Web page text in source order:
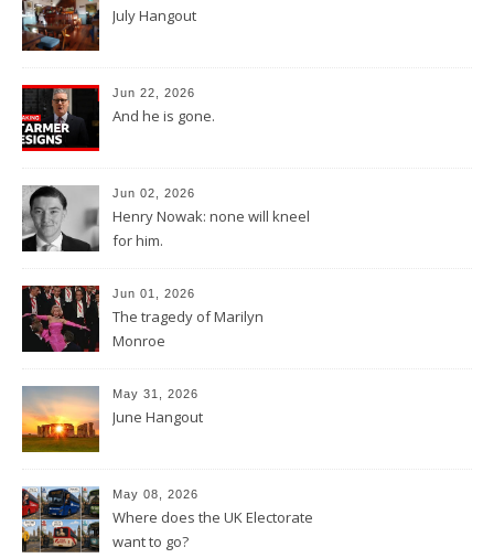
July Hangout
Jun 22, 2026
And he is gone.
Jun 02, 2026
Henry Nowak: none will kneel
for him.
Jun 01, 2026
The tragedy of Marilyn
Monroe
May 31, 2026
June Hangout
May 08, 2026
Where does the UK Electorate
want to go?